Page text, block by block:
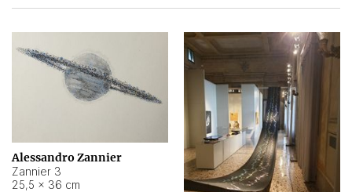
Alessandro Zannier
Zannier 3
25,5 × 36 cm